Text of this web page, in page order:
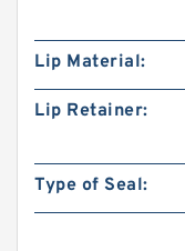
Lip Material:
Lip Retainer:
Type of Seal: